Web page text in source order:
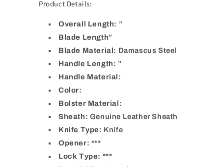
Product Details:
Overall Length: ”
Blade Length”
Blade Material: Damascus Steel
Handle Length: ”
Handle Material:
Color:
Bolster Material:
Sheath: Genuine Leather Sheath
Knife Type: Knife
Opener: ***
Lock Type: ***